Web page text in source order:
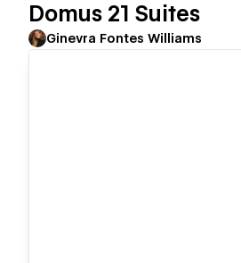
Domus 21 Suites
Ginevra Fontes Williams